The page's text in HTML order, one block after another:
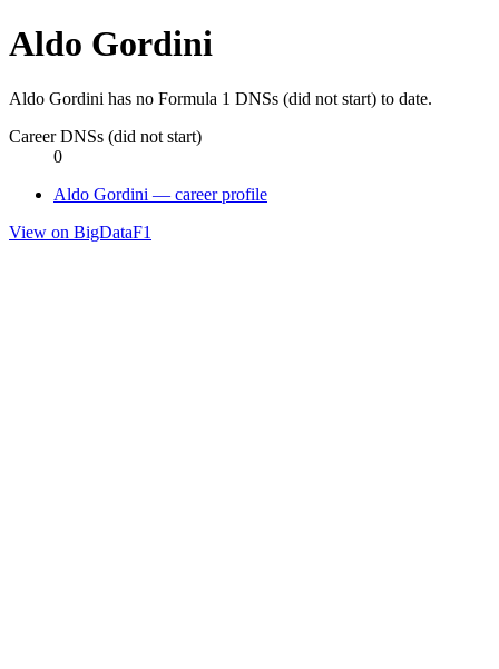
Aldo Gordini
Aldo Gordini has no Formula 1 DNSs (did not start) to date.
Career DNSs (did not start)
0
Aldo Gordini — career profile
View on BigDataF1